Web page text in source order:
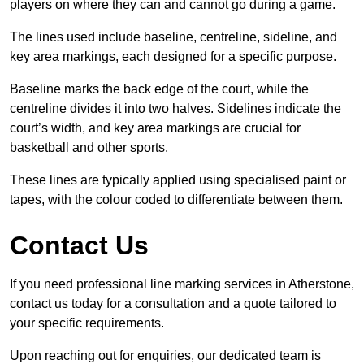
players on where they can and cannot go during a game.
The lines used include baseline, centreline, sideline, and
key area markings, each designed for a specific purpose.
Baseline marks the back edge of the court, while the
centreline divides it into two halves. Sidelines indicate the
court’s width, and key area markings are crucial for
basketball and other sports.
These lines are typically applied using specialised paint or
tapes, with the colour coded to differentiate between them.
Contact Us
If you need professional line marking services in Atherstone,
contact us today for a consultation and a quote tailored to
your specific requirements.
Upon reaching out for enquiries, our dedicated team is